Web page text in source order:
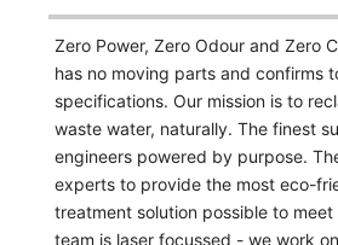
Zero Power, Zero Odour and Zero
has no moving parts and confirms
specifications. Our mission is to
waste water, naturally. The finest
engineers powered by purpose.
experts to provide the most eco-
treatment solution possible to
team is laser focussed - we work